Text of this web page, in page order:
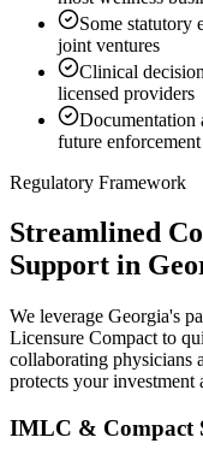
Some statutory
joint ventures
Clinical
licensed providers
Documentation
future
Regulatory Framework
Streamlined
Support in
We leverage Georgia's
Licensure Compact to
collaborating physicians
protects your investment
IMLC & Compact